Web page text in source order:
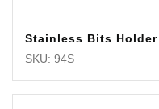
Stainless Bits Holder
SKU: 94S